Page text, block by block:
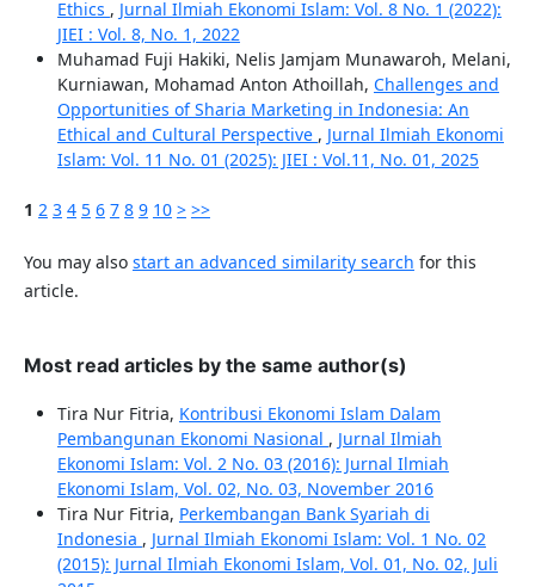
Ethics , Jurnal Ilmiah Ekonomi Islam: Vol. 8 No. 1 (2022):
JIEI : Vol. 8, No. 1, 2022
Muhamad Fuji Hakiki, Nelis Jamjam Munawaroh, Melani,
Kurniawan, Mohamad Anton Athoillah, Challenges and
Opportunities of Sharia Marketing in Indonesia: An
Ethical and Cultural Perspective , Jurnal Ilmiah Ekonomi
Islam: Vol. 11 No. 01 (2025): JIEI : Vol.11, No. 01, 2025
1 2 3 4 5 6 7 8 9 10 > >>
You may also start an advanced similarity search for this
article.
Most read articles by the same author(s)
Tira Nur Fitria, Kontribusi Ekonomi Islam Dalam
Pembangunan Ekonomi Nasional , Jurnal Ilmiah
Ekonomi Islam: Vol. 2 No. 03 (2016): Jurnal Ilmiah
Ekonomi Islam, Vol. 02, No. 03, November 2016
Tira Nur Fitria, Perkembangan Bank Syariah di
Indonesia , Jurnal Ilmiah Ekonomi Islam: Vol. 1 No. 02
(2015): Jurnal Ilmiah Ekonomi Islam, Vol. 01, No. 02, Juli